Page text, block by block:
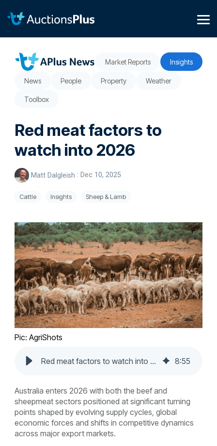
content.
Market Reports Insights
News People Property Weather
Toolbox
Red meat factors to
watch into 2026
Matt Dalgleish : Dec 10, 2025
Cattle Insights Sheep & Lamb
Pic: AgriShots
Red meat factors to watch into 2026 8:55
Australia enters 2026 with both the beef and
sheepmeat sectors positioned at significant turning
points shaped by evolving supply cycles, global
economic forces and shifts in competitive dynamics
across major export markets.